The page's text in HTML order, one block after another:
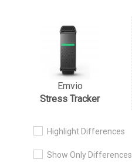
Highlight Differences
Show Only Differences
Emvio
Stress Tracker